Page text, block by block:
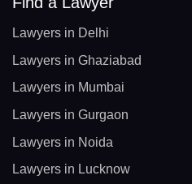
Lawyers in Delhi
Lawyers in Ghaziabad
Lawyers in Mumbai
Lawyers in Gurgaon
Lawyers in Noida
Lawyers in Lucknow